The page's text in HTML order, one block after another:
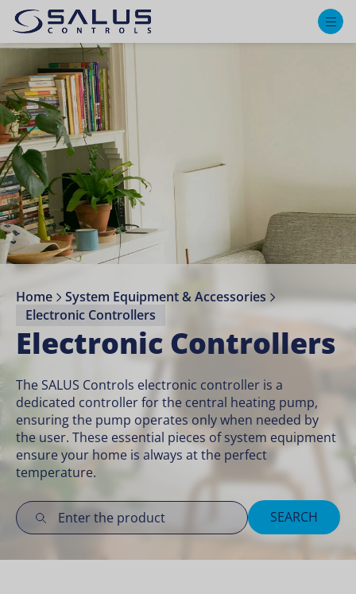
Home
System Equipment & Accessories
Electronic Controllers
Electronic Controllers
The SALUS Controls electronic controller is a
dedicated controller for the central heating pump,
ensuring the pump operates only when needed by
the user. These essential pieces ofsystem equipment
ensure your home is always at the perfect
temperature.
SEARCH